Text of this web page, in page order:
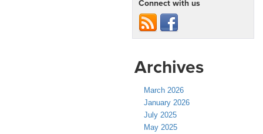
Connect with us
Archives
March 2026
January 2026
July 2025
May 2025